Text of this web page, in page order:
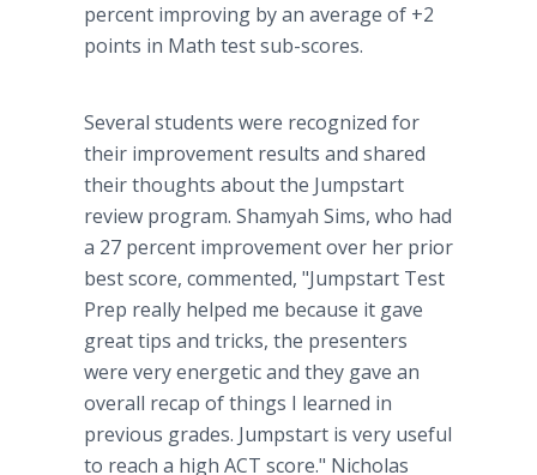
percent improving by an average of +2
points in Math test sub-scores.
Several students were recognized for
their improvement results and shared
their thoughts about the Jumpstart
review program. Shamyah Sims, who had
a 27 percent improvement over her prior
best score, commented, "Jumpstart Test
Prep really helped me because it gave
great tips and tricks, the presenters
were very energetic and they gave an
overall recap of things I learned in
previous grades. Jumpstart is very useful
to reach a high ACT score." Nicholas